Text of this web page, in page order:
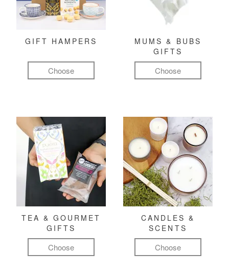
GIFT HAMPERS
Choose
MUMS & BUBS
GIFTS
Choose
TEA & GOURMET
GIFTS
Choose
CANDLES &
SCENTS
Choose